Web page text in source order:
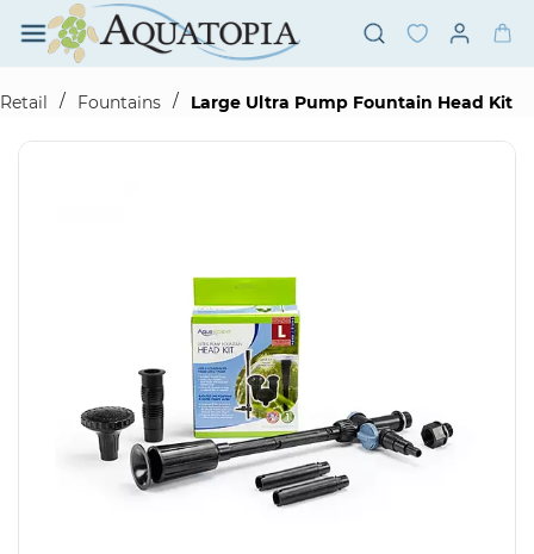
Skip to
main
content
Retail
/ Fountains / Large Ultra Pump Fountain Head Kit